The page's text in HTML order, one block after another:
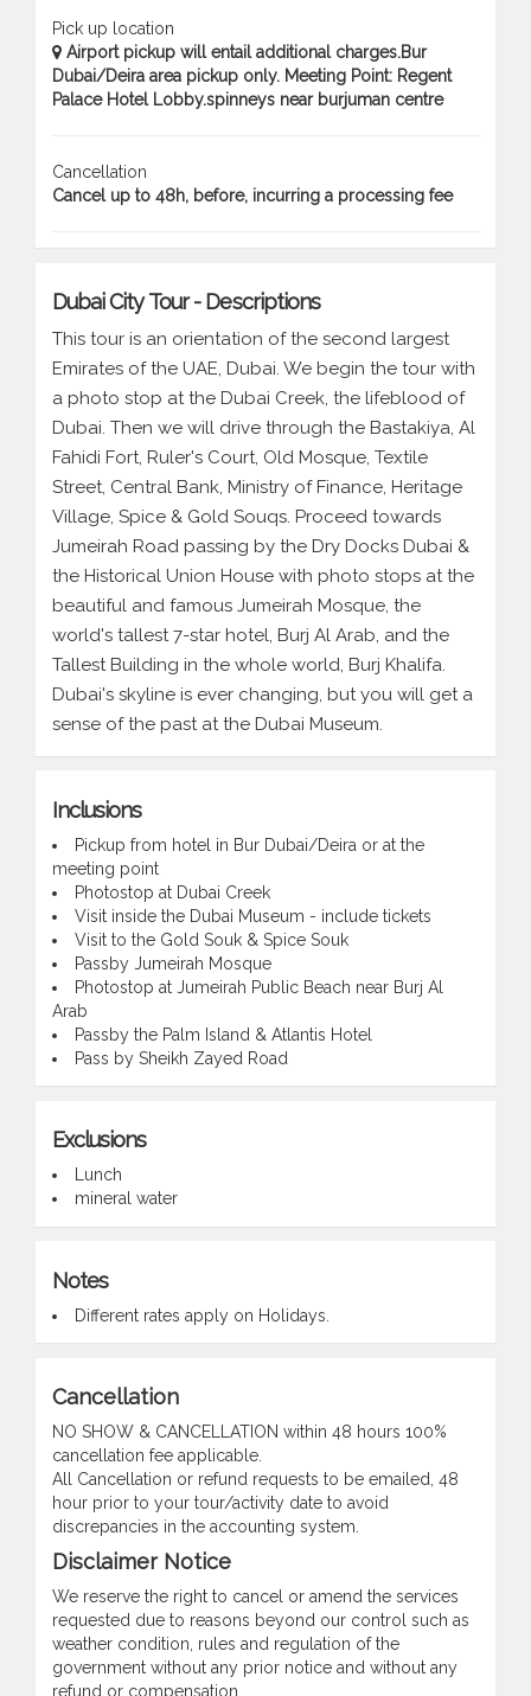
Pick up location
Airport pickup will entail additional charges.Bur
Dubai/Deira area pickup only. Meeting Point: Regent
Palace Hotel Lobby.spinneys near burjuman centre
Cancellation
Cancel up to 48h, before, incurring a processing fee
Dubai City Tour - Descriptions
This tour is an orientation of the second largest
Emirates of the UAE, Dubai. We begin the tour with
a photo stop at the Dubai Creek, the lifeblood of
Dubai. Then we will drive through the Bastakiya, Al
Fahidi Fort, Ruler's Court, Old Mosque, Textile
Street, Central Bank, Ministry of Finance, Heritage
Village, Spice & Gold Souqs. Proceed towards
Jumeirah Road passing by the Dry Docks Dubai &
the Historical Union House with photo stops at the
beautiful and famous Jumeirah Mosque, the
world's tallest 7-star hotel, Burj Al Arab, and the
Tallest Building in the whole world, Burj Khalifa.
Dubai's skyline is ever changing, but you will get a
sense of the past at the Dubai Museum.
Inclusions
Pickup from hotel in Bur Dubai/Deira or at the
meeting point
Photostop at Dubai Creek
Visit inside the Dubai Museum - include tickets
Visit to the Gold Souk & Spice Souk
Passby Jumeirah Mosque
Photostop at Jumeirah Public Beach near Burj Al
Arab
Passby the Palm Island & Atlantis Hotel
Pass by Sheikh Zayed Road
Exclusions
Lunch
mineral water
Notes
Different rates apply on Holidays.
Cancellation
NO SHOW & CANCELLATION within 48 hours 100%
cancellation fee applicable.
All Cancellation or refund requests to be emailed, 48
hour prior to your tour/activity date to avoid
discrepancies in the accounting system.
Disclaimer Notice
We reserve the right to cancel or amend the services
requested due to reasons beyond our control such as
weather condition, rules and regulation of the
government without any prior notice and without any
refund or compensation.